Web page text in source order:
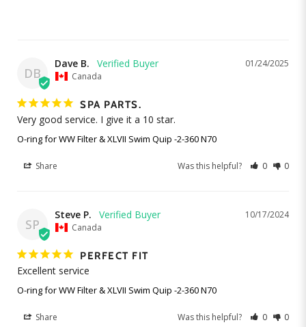
DB
01/24/2025
Dave B.
Canada
SPA PARTS.
Very good service. I give it a 10 star.
O-ring for WW Filter & XLVII Swim Quip -2-360 N70
Share Was this helpful? 0 0
SP
10/17/2024
Steve P.
Canada
PERFECT FIT
Excellent service
O-ring for WW Filter & XLVII Swim Quip -2-360 N70
Share Was this helpful? 0 0